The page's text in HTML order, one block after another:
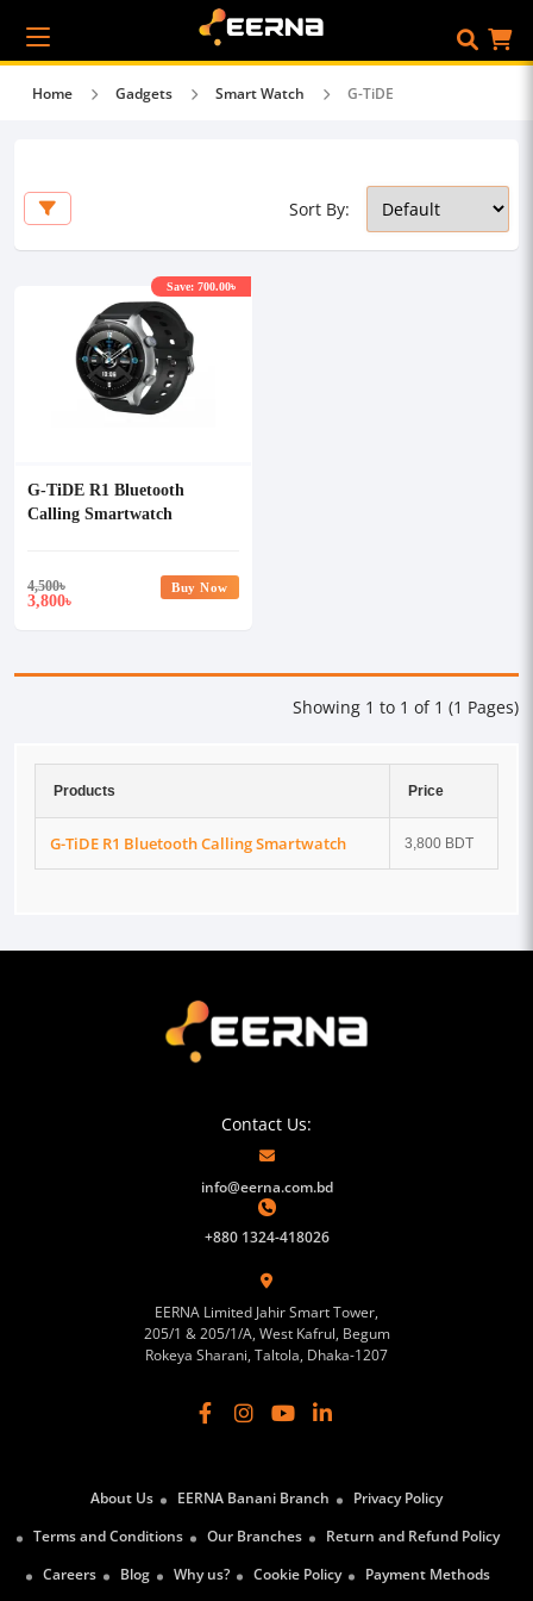
Home Gadgets Smart Watch G-TiDE
Sort By:
G-TiDE R1 Bluetooth
Calling Smartwatch
4,500৳
3,800৳
Save: 700.00৳
Buy Now
Showing 1 to 1 of 1 (1 Pages)
Products Price
G-TiDE R1 Bluetooth Calling Smartwatch 3,800 BDT
Contact Us:
info@eerna.com.bd
+880 1324-418026
EERNA Limited Jahir Smart Tower,
205/1 & 205/1/A, West Kafrul, Begum
Rokeya Sharani, Taltola, Dhaka-1207
About Us EERNA Banani Branch
Privacy Policy
Terms and Conditions
Our Branches
Return and Refund Policy
Careers
Blog Why us? Cookie Policy Payment Methods